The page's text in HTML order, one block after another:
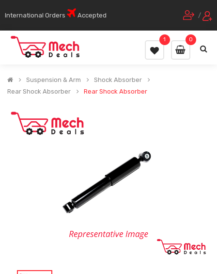
International Orders Accepted /
0
1
Suspension & Arm
Shock Absorber
Rear Shock Absorber
Rear Shock Absorber